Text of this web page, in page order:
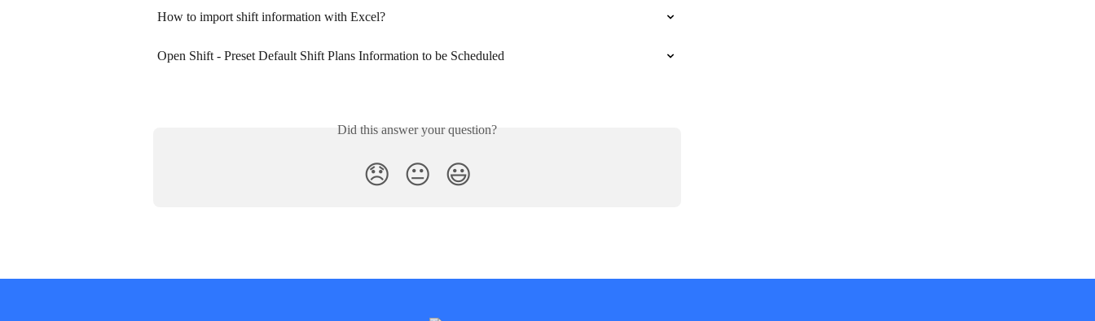
How to import shift information with Excel?
Open Shift - Preset Default Shift Plans Information to be Scheduled
Did this answer your question?
😞 😐 😃